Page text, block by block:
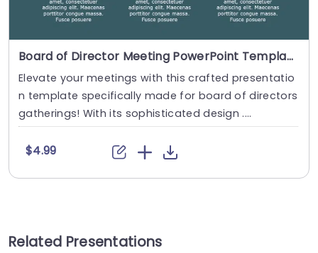
Board of Director Meeting PowerPoint Template
Elevate your meetings with this crafted presentatio
n template specifically made for board of directors
gatherings! With its sophisticated design ....
$4.99
Related Presentations